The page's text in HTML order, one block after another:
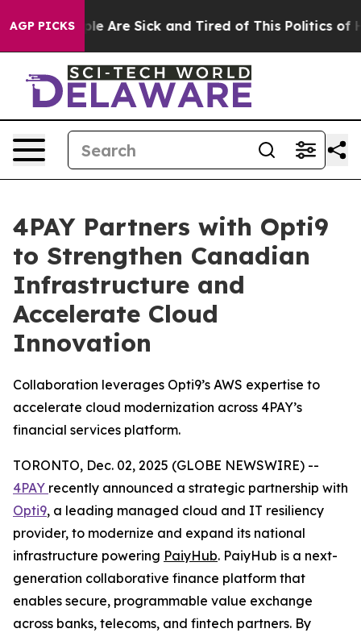
AGP PICKS
“People Are Sick and Tired of This Politics of
4PAY Partners with Opti9
to Strengthen Canadian
Infrastructure and
Accelerate Cloud
Innovation
Collaboration leverages Opti9’s AWS expertise to
accelerate cloud modernization across 4PAY’s
financial services platform.
TORONTO, Dec. 02, 2025 (GLOBE NEWSWIRE) --
4PAY recently announced a strategic partnership with
Opti9, a leading managed cloud and IT resiliency
provider, to modernize and expand its national
infrastructure powering PaiyHub. PaiyHub is a next-
generation collaborative finance platform that
enables secure, programmable value exchange
across banks, telecoms, and fintech partners. By